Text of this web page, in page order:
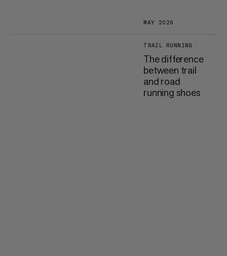
MAY 2026
TRAIL RUNNING
The difference
between trail
and road
running shoes